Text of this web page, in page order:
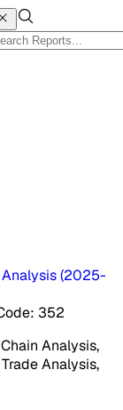
Analysis(2025-
: 352
Analysis,
Analysis,